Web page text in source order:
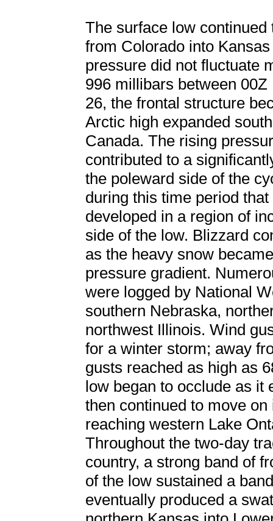
The surface low
from Colorado into
pressure did not fluctuate
996 millibars between
26, the frontal structure
Arctic high expanded
Canada. The rising
contributed to a
the poleward side of the
during this time period
developed in a region of
side of the low. Blizzard
as the heavy snow
pressure gradient.
were logged by National
southern Nebraska,
northwest Illinois. Wind
for a winter storm; away
gusts reached as high as
low began to occlude as it
then continued to move
reaching western Lake
Throughout the two-day
country, a strong band of
of the low sustained a
eventually produced a